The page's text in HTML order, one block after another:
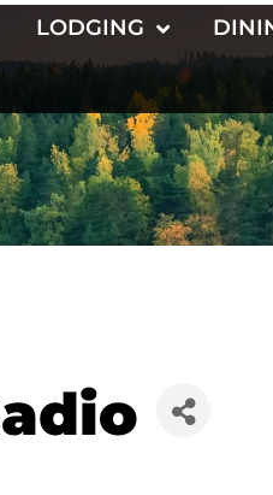
LODGING